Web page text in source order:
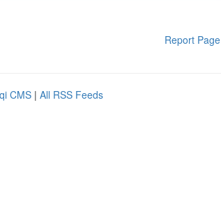
Report Page
CMS | All RSS Feeds